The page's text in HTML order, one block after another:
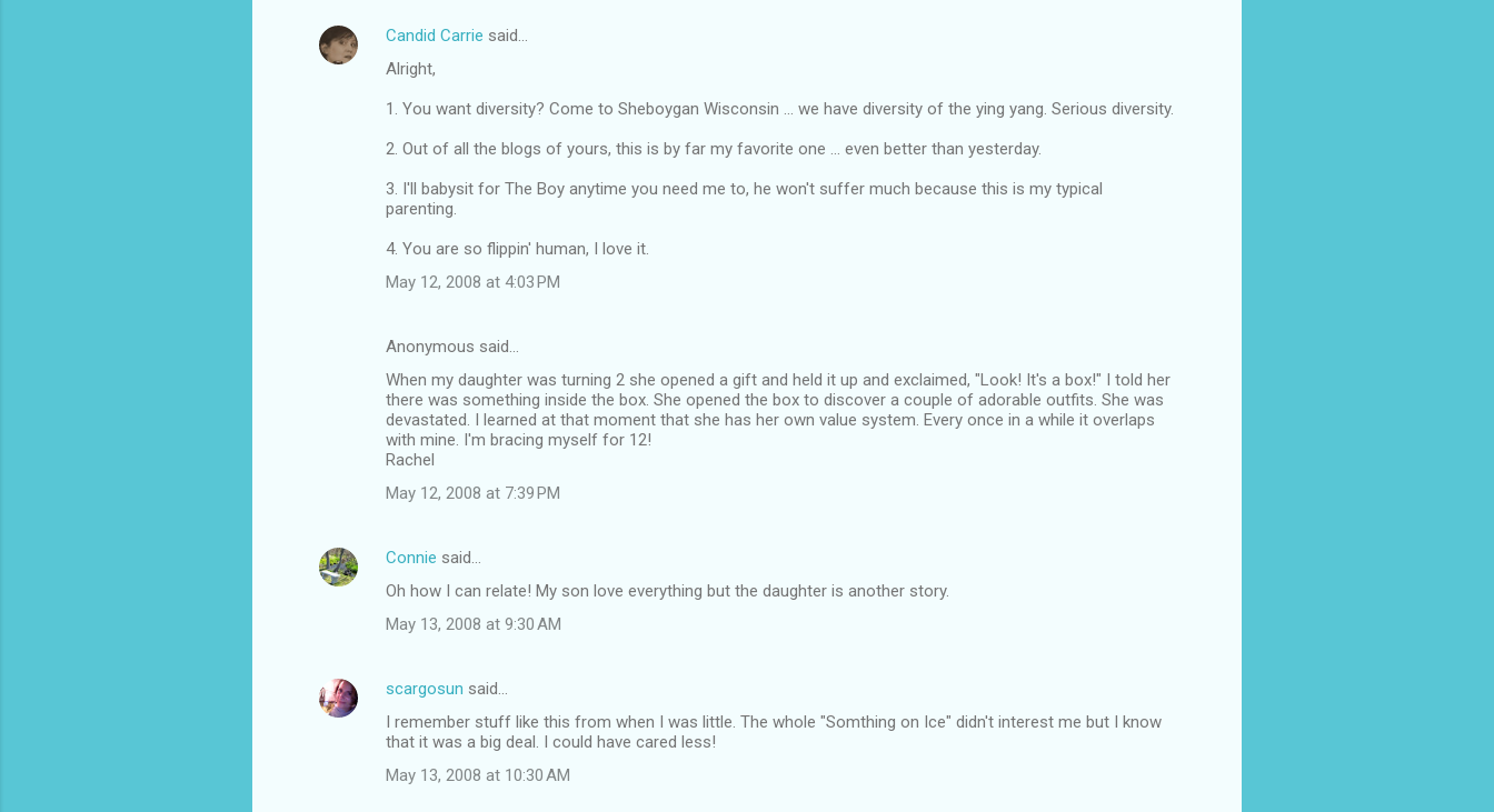
Candid Carrie said…
Alright,
1. You want diversity? Come to Sheboygan Wisconsin ... we have diversity of the ying yang. Serious diversity.
2. Out of all the blogs of yours, this is by far my favorite one ... even better than yesterday.
3. I'll babysit for The Boy anytime you need me to, he won't suffer much because this is my typical
parenting.
4. You are so flippin' human, I love it.
May 12, 2008 at 4:03 PM
Anonymous said…
When my daughter was turning 2 she opened a gift and held it up and exclaimed, "Look! It's a box!" I told her
there was something inside the box. She opened the box to discover a couple of adorable outfits. She was
devastated. I learned at that moment that she has her own value system. Every once in a while it overlaps
with mine. I'm bracing myself for 12!
Rachel
May 12, 2008 at 7:39 PM
Connie said…
Oh how I can relate! My son love everything but the daughter is another story.
May 13, 2008 at 9:30 AM
scargosun said…
I remember stuff like this from when I was little. The whole "Somthing on Ice" didn't interest me but I know
that it was a big deal. I could have cared less!
May 13, 2008 at 10:30 AM